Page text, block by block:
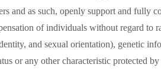
and as such, openly support and fully
of individuals without regard to
and sexual orientation), genetic
or any other characteristic protected